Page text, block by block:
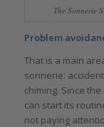
The Sonnerie
Problem
That is a main
sonnerie:
chiming. Since
can start its
not paying